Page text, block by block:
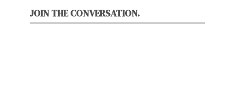
JOIN THE CONVERSATION.